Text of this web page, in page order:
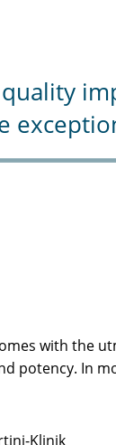
with the
potency. In